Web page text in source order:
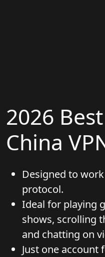
2026
China
Designed to
protocol.
Ideal for playing
shows, scrolling
and chatting on
Just one account